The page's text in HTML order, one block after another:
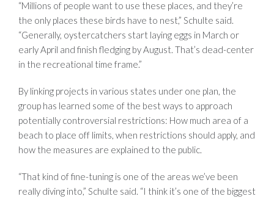
“Millions of people want to use these places, and they’re
the only places these birds have to nest,” Schulte said.
“Generally, oystercatchers start laying eggs in March or
early April and finish fledging by August. That’s dead-center
in the recreational time frame.”
By linking projects in various states under one plan, the
group has learned some of the best ways to approach
potentially controversial restrictions: How much area of a
beach to place off limits, when restrictions should apply, and
how the measures are explained to the public.
“That kind of fine-tuning is one of the areas we’ve been
really diving into,” Schulte said. “I think it’s one of the biggest